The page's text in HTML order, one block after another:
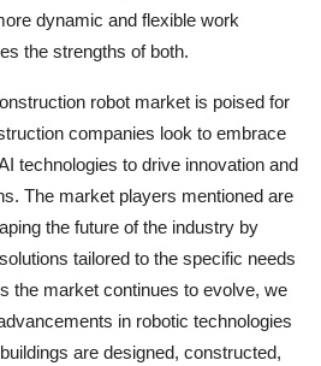
dynamic and flexible work
the strengths of both.
robot market is poised for
companies look to embrace
technologies to drive innovation and
The market players mentioned are
the future of the industry by
tailored to the specific needs
the market continues to evolve, we
in robotic technologies
are designed, constructed,